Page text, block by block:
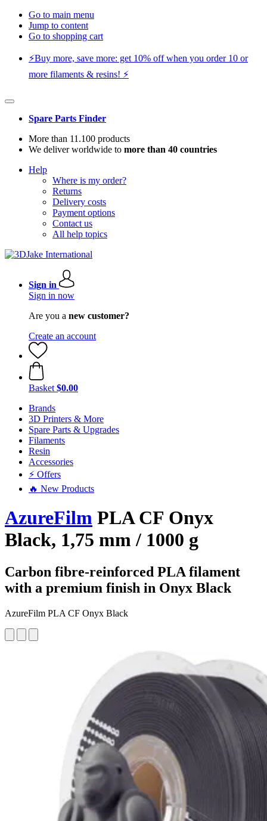
Go to main menu
Jump to content
Go to shopping cart
⚡️Buy more, save more: get 10% off when you order 10 or
more filaments & resins! ⚡️
Spare Parts Finder
More than 11.100 products
We deliver worldwide to more than 40 countries
Help
Where is my order?
Returns
Delivery costs
Payment options
Contact us
All help topics
Sign in
Sign in now
Are you a new customer?
Create an account
Basket $0.00
Brands
3D Printers & More
Spare Parts & Upgrades
Filaments
Resin
Accessories
⚡ Offers
🔥 New Products
AzureFilm PLA CF Onyx
Black, 1,75 mm / 1000 g
Carbon fibre-reinforced PLA filament
with a premium finish in Onyx Black
AzureFilm PLA CF Onyx Black